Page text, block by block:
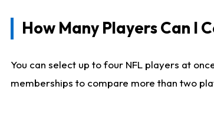
How Many Players Can I
You can select up to four NFL players at
memberships to compare more than two